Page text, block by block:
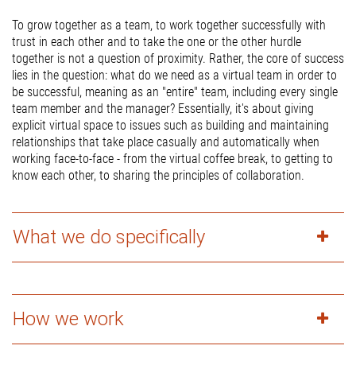
To grow together as a team, to work together successfully with
trust in each other and to take the one or the other hurdle
together is not a question of proximity. Rather, the core of success
lies in the question: what do we need as a virtual team in order to
be successful, meaning as an "entire" team, including every single
team member and the manager? Essentially, it's about giving
explicit virtual space to issues such as building and maintaining
relationships that take place casually and automatically when
working face-to-face - from the virtual coffee break, to getting to
know each other, to sharing the principles of collaboration.
What we do specifically
How we work